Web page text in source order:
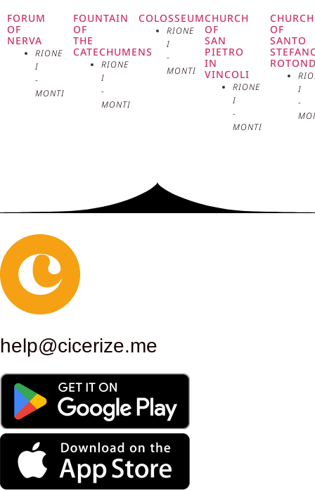
bright space. This portico is
surmounted by a triangular
pediment decorated with allegorical
sculptures representing the arts
and sciences. The choice of a
responded to the desire to confer
an aura of grandeur and
permanence, in line with Rome’s
role as a cultural and political
center. Since its inauguration, the
Palace of Exhibitions has hosted a
events. In the period following the
inauguration, the building became
the permanent headquarters of the
Society of Amateurs and
FORUM
OF
NERVA
RIONE
I
-
MONTI
FOUNTAIN
OF
THE
CATECHUMENS
RIONE
I
-
MONTI
COLOSSEUM
RIONE
I
-
MONTI
CHURCH
OF
SAN
PIETRO
IN
VINCOLI
RIONE
I
-
MONTI
CHURCH
OF
SANTO
I
-
help@cicerize.me